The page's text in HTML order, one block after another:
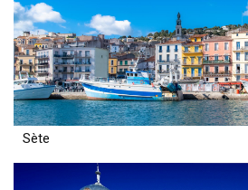
Sète